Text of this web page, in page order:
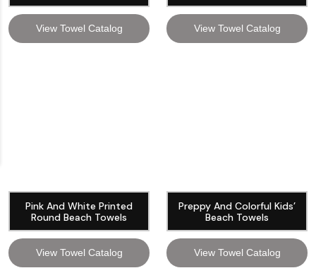
View Towel Catalog View Towel Catalog
Pink And White Printed
Round Beach Towels
View Towel Catalog
Preppy And Colorful Kids’
Beach Towels
View Towel Catalog